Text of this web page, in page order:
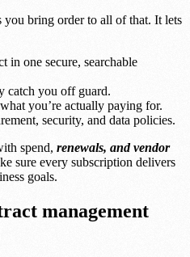
you bring order to all of that. It lets
in one secure, searchable
catch you off guard.
you’re actually paying for.
security, and data policies.
spend, renewals, and vendor
sure every subscription delivers
goals.
management